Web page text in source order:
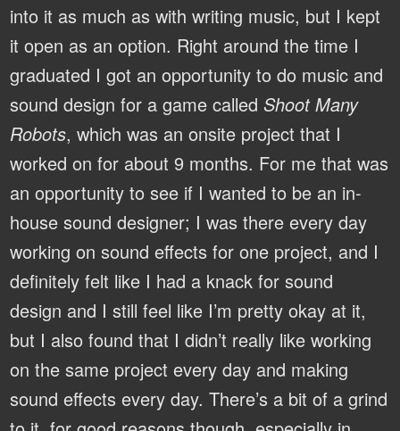
into it as much as with writing music, but I kept
it open as an option. Right around the time I
graduated I got an opportunity to do music and
sound design for a game calledShoot Many
Robots, which was an onsite project that I
worked on for about 9 months. For me that was
an opportunity to see if I wanted to be an in-
house sound designer; I was there every day
working on sound effects for one project, and I
definitely felt like I had a knack for sound
design and I still feel like I’m pretty okay at it,
but I also found that I didn’t really like working
on the same project every day and making
sound effects every day. There’s a bit of a grind